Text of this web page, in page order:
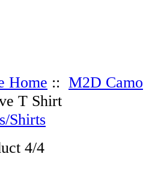
Home :: M2D Camo
T Shirt
Shirts
4/4